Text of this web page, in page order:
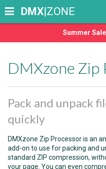
Summer
DMX|ZONE
DMXzone Zip
Pack and unpack
quickly
DMXzone Zip Processor is an
add-on to use for packing and
standard ZIP compression,
your page. You can even